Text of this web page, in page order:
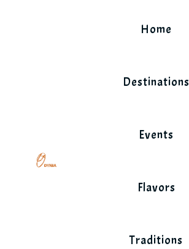
Home
Destinations
Events
Flavors
Traditions